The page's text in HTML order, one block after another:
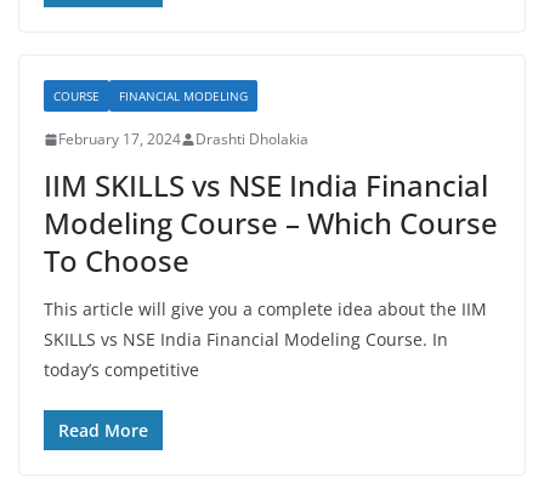
COURSE FINANCIAL MODELING
February 17, 2024 Drashti Dholakia
IIM SKILLS vs NSE India Financial
Modeling Course – Which Course
To Choose
This article will give you a complete idea about the IIM
SKILLS vs NSE India Financial Modeling Course. In
today’s competitive
Read More